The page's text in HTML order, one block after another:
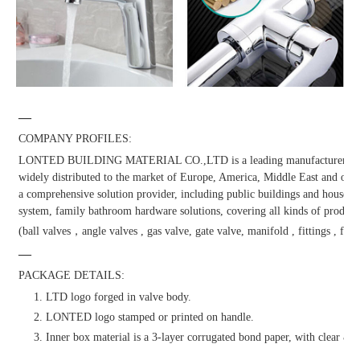
—
COMPANY PROFILES:
LONTED BUILDING MATERIAL CO.,LTD is a leading manufacturer
widely distributed to the market of Europe, America, Middle East and
a comprehensive solution provider, including public buildings and
system, family bathroom hardware solutions, covering all kinds of
(ball valves，angle valves , gas valve, gate valve, manifold , fittings ,
—
PACKAGE DETAILS:
1. LTD logo forged in valve body.
2. LONTED logo stamped or printed on handle.
3. Inner box material is a 3-layer corrugated bond paper, with clear &